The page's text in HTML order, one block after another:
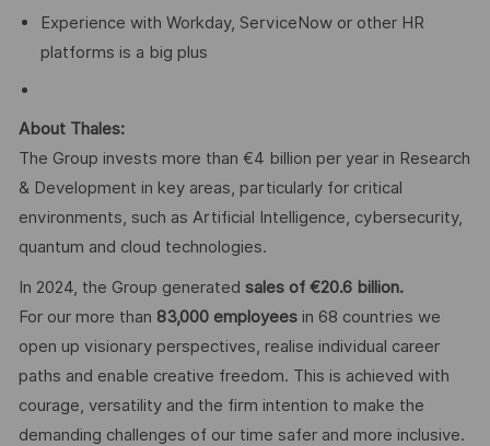
Experience with Workday, ServiceNow or other HR
platforms is a big plus
About Thales:
The Group invests more than €4 billion per year in Research
& Development in key areas, particularly for critical
environments, such as Artificial Intelligence, cybersecurity,
quantum and cloud technologies.
In 2024, the Group generated sales of €20.6 billion.
For our more than 83,000 employeesin 68 countries we
open up visionary perspectives, realise individual career
paths and enable creative freedom. This is achieved with
courage, versatility and the firm intention to make the
demanding challenges of our time safer and more inclusive.